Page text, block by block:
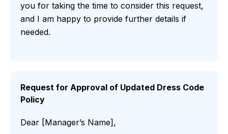
you for taking the time to consider this request,
and I am happy to provide further details if
needed.
Request for Approval of Updated Dress Code
Policy
Dear [Manager’s Name],